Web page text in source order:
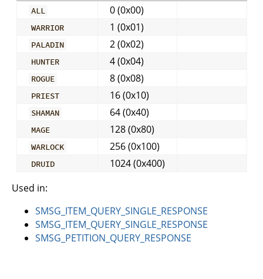
ALL 0 (0x00)
WARRIOR 1 (0x01)
PALADIN 2 (0x02)
HUNTER 4 (0x04)
ROGUE 8 (0x08)
PRIEST 16 (0x10)
SHAMAN 64 (0x40)
MAGE 128 (0x80)
WARLOCK 256 (0x100)
DRUID
1024 (0x400)
Used in:
SMSG_ITEM_QUERY_SINGLE_RESPONSE
SMSG_ITEM_QUERY_SINGLE_RESPONSE
SMSG_PETITION_QUERY_RESPONSE